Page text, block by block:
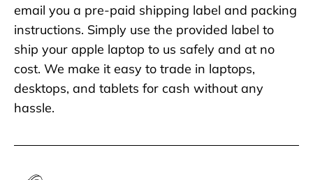
email you a pre-paid shipping label and packing
instructions. Simply use the provided label to
ship your apple laptop to us safely and at no
cost. We make it easy to trade in laptops,
desktops, and tablets for cash without any
hassle.